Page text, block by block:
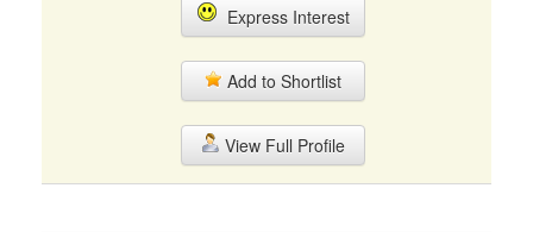
Express Interest
Add to Shortlist
View Full Profile